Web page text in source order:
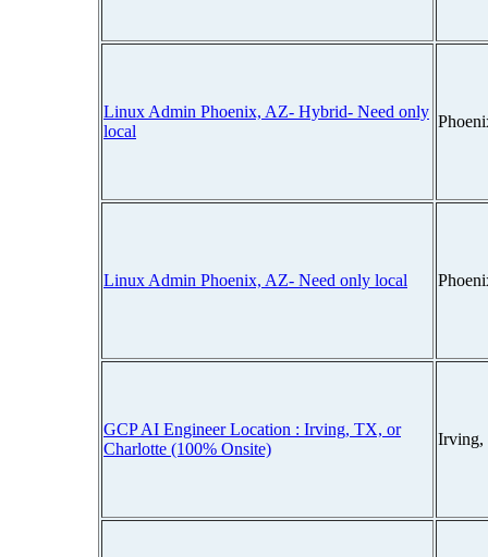
Linux Admin Phoenix, AZ- Hybrid- Need only
local
Linux Admin Phoenix, AZ- Need only local
GCP AI Engineer Location : Irving, TX, or
Charlotte (100% Onsite)
Irving,